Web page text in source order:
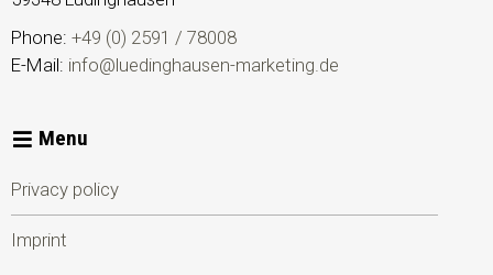
Phone: +49 (0) 2591 / 78008
E-Mail: info@luedinghausen-marketing.de
Menu
Privacy policy
Imprint